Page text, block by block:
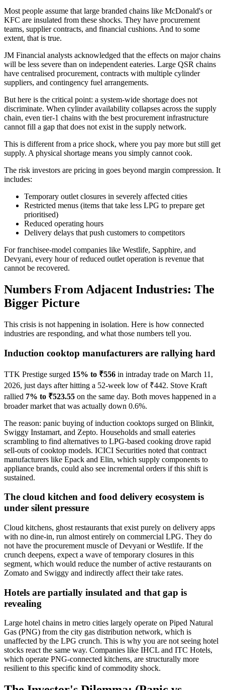
Most people assume that large branded chains like McDonald's or
KFC are insulated from these shocks. They have procurement
teams, supplier contracts, and financial cushions. And to some
extent, that is true.
JM Financial analysts acknowledged that the effects on major chains
will be less severe than on independent eateries. Large QSR chains
have centralised procurement, contracts with multiple cylinder
suppliers, and contingency fuel arrangements.
But here is the critical point: a system-wide shortage does not
discriminate. When cylinder availability collapses across the supply
chain, even tier-1 chains with the best procurement infrastructure
cannot fill a gap that does not exist in the supply network.
This is different from a price shock, where you pay more but still get
supply. A physical shortage means you simply cannot cook.
The risk investors are pricing in goes beyond margin compression. It
includes:
Temporary outlet closures in severely affected cities
Restricted menus (items that take less LPG to prepare get
prioritised)
Reduced operating hours
Delivery delays that push customers to competitors
For franchisee-model companies like Westlife, Sapphire, and
Devyani, every hour of reduced outlet operation is revenue that
cannot be recovered.
Numbers From Adjacent Industries: The
Bigger Picture
This crisis is not happening in isolation. Here is how connected
industries are responding, and what those numbers tell you.
Induction cooktop manufacturers are rallying hard
TTK Prestige surged 15% to ₹556 in intraday trade on March 11,
2026, just days after hitting a 52-week low of ₹442. Stove Kraft
rallied 7% to ₹523.55 on the same day. Both moves happened in a
broader market that was actually down 0.6%.
The reason: panic buying of induction cooktops surged on Blinkit,
Swiggy Instamart, and Zepto. Households and small eateries
scrambling to find alternatives to LPG-based cooking drove rapid
sell-outs of cooktop models. ICICI Securities noted that contract
manufacturers like Epack and Elin, which supply components to
appliance brands, could also see incremental orders if this shift is
sustained.
The cloud kitchen and food delivery ecosystem is
under silent pressure
Cloud kitchens, ghost restaurants that exist purely on delivery apps
with no dine-in, run almost entirely on commercial LPG. They do
not have the procurement muscle of Devyani or Westlife. If the
crunch deepens, expect a wave of temporary closures in this
segment, which would reduce the number of active restaurants on
Zomato and Swiggy and indirectly affect their take rates.
Hotels are partially insulated and that gap is
revealing
Large hotel chains in metro cities largely operate on Piped Natural
Gas (PNG) from the city gas distribution network, which is
unaffected by the LPG crunch. This is why you are not seeing hotel
stocks react the same way. Companies like IHCL and ITC Hotels,
which operate PNG-connected kitchens, are structurally more
resilient to this specific kind of commodity shock.